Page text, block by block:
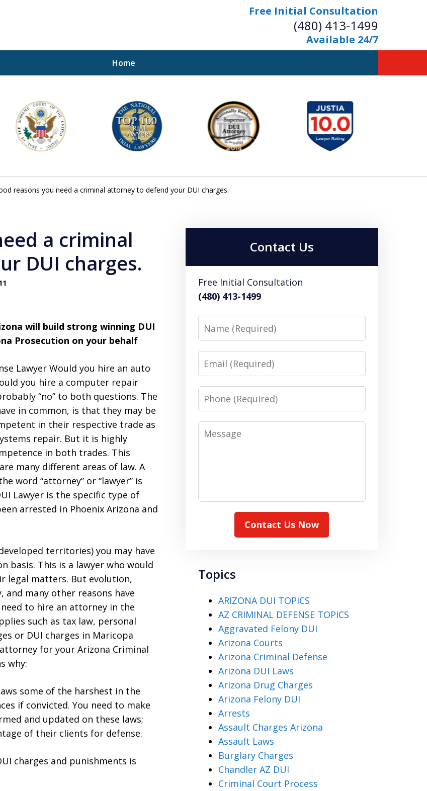
Free Initial Consultation
(480) 413-1499
Available 24/7
Home
A Powerful Defense
is Your Bridge to Freedom
For a Free Initial Consultation
reasons you need a criminal attorney to defend your DUI charges.
a criminal
DUI charges.
will build strong winning DUI
Prosecution on your behalf
Lawyer Would you hire an auto
you hire a computer repair
“no” to both questions. The
in common, is that they may be
in their respective trade as
repair. But it is highly
in both trades. This
many different areas of law. A
word “attorney” or “lawyer” is
Lawyer is the specific type of
arrested in Phoenix Arizona and
territories) you may have
basis. This is a lawyer who would
legal matters. But evolution,
many other reasons have
to hire an attorney in the
such as tax law, personal
or DUI charges in Maricopa
for your Arizona Criminal
why:
some of the harshest in the
if convicted. You need to make
and updated on these laws;
of their clients for defense.
charges and punishments is
Contact Us
Free Initial Consultation
(480) 413-1499
Name
Email
Phone
Message
Contact Us Now
Topics
ARIZONA DUI TOPICS
AZ CRIMINAL DEFENSE TOPICS
Aggravated Felony DUI
Arizona Courts
Arizona Criminal Defense
Arizona DUI Laws
Arizona Drug Charges
Arizona Felony DUI
Arrests
Assault Charges Arizona
Assault Laws
Burglary Charges
Chandler AZ DUI
Criminal Court Process